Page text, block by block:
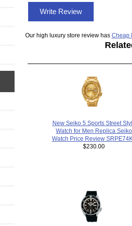
Write Review
Our high luxury store review has Cheap
New Seiko 5 Sports Street
Watch for Men Replica Seiko
Watch Price Review
$230.00